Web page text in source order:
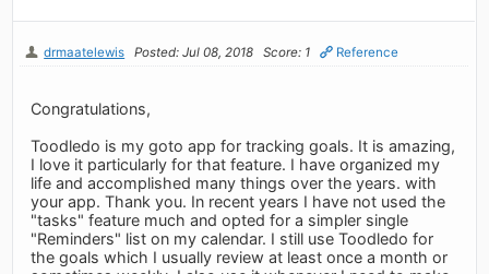
drmaatelewis Posted: Jul 08, 2018 Score: 1 Reference
Congratulations,
Toodledo is my goto app for tracking goals. It is amazing,
I love it particularly for that feature. I have organized my
life and accomplished many things over the years. with
your app. Thank you. In recent years I have not used the
"tasks" feature much and opted for a simpler single
"Reminders" list on my calendar. I still use Toodledo for
the goals which I usually review at least once a month or